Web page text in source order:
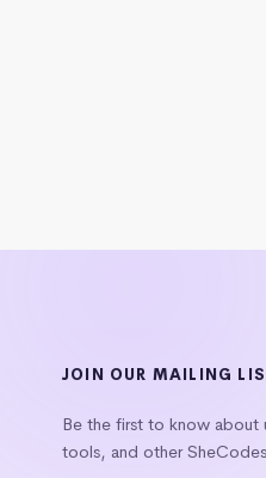
JOIN OUR MAILING
Be the first to know
tools, and other